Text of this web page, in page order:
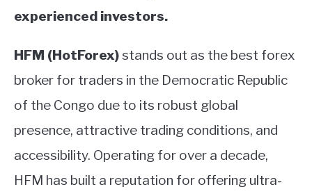
experienced investors.
HFM (HotForex)stands out as the best forex
broker for traders in the Democratic Republic
of the Congo due to its robust global
presence, attractive trading conditions, and
accessibility. Operating for over a decade,
HFM has built a reputation for offering ultra-